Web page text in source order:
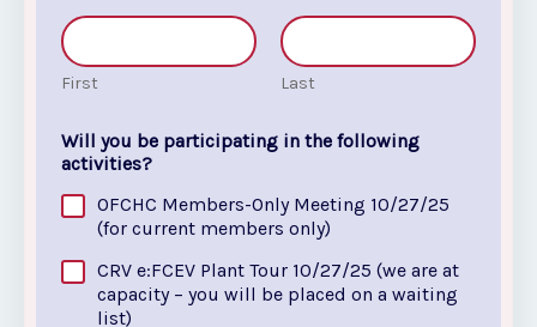
First Last
Will you be participating in the following
activities?
OFCHC Members-Only Meeting 10/27/25
(for current members only)
CRV e:FCEV Plant Tour 10/27/25 (we are at
capacity – you will be placed on a waiting
list)